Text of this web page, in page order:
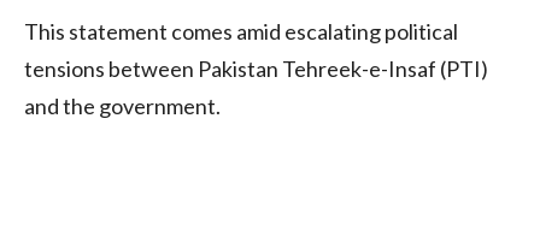
This statement comes amid escalating political
tensions between Pakistan Tehreek-e-Insaf (PTI)
and the government.